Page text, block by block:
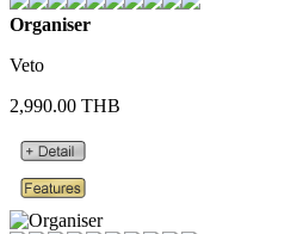
Organiser
Veto
2,990.00 THB